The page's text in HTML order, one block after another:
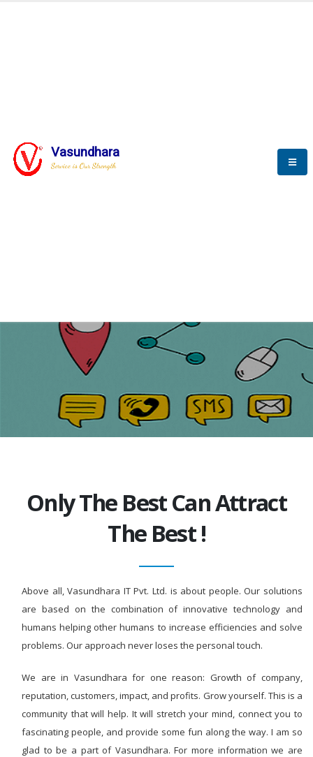
Vasundhara
Service is Our StrengthBLOGS
Only The Best Can Attract
The Best !
Above all, Vasundhara IT Pvt. Ltd. is about people. Our solutions
are based on the combination of innovative technology and
humans helping other humans to increase efficiencies and solve
problems. Our approach never loses the personal touch.
We are in Vasundhara for one reason: Growth of company,
reputation, customers, impact, and profits. Grow yourself. This is a
community that will help. It will stretch your mind, connect you to
fascinating people, and provide some fun along the way. I am so
glad to be a part of Vasundhara. For more information we are